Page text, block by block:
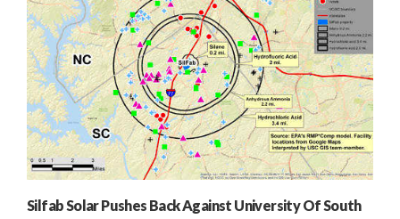
Silfab Solar Pushes Back Against University Of South